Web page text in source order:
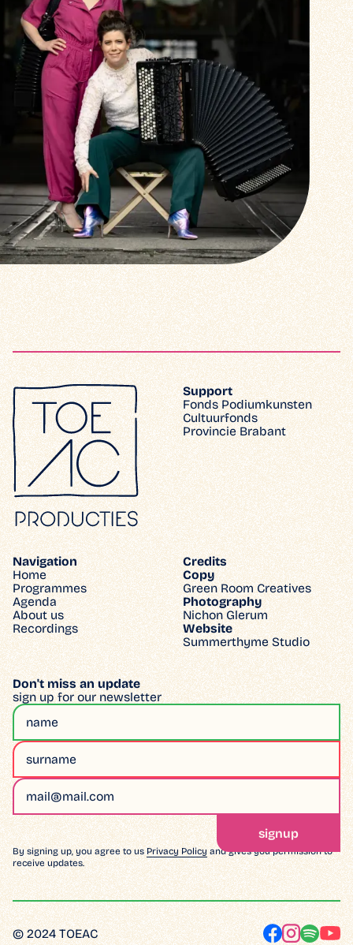
Navigation
Home
Programmes
Agenda
About us
Recordings
Credits
Copy
Green Room Creatives
Photography
Nichon Glerum
Website
Summerthyme Studio
Support
Fonds Podiumkunsten
Cultuurfonds
Provincie Brabant
Don't miss an update
sign up for our newsletter
By signing up, you agree to usPrivacy Policyand gives you permission to
receive updates.
© 2024 TOEAC